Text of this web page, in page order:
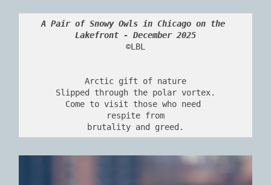
A Pair of Snowy Owls in Chicago on the
Lakefront - December 2025
©LBL
Arctic gift of nature
Slipped through the polar vortex.
Come to visit those who need
respite from
brutality and greed.